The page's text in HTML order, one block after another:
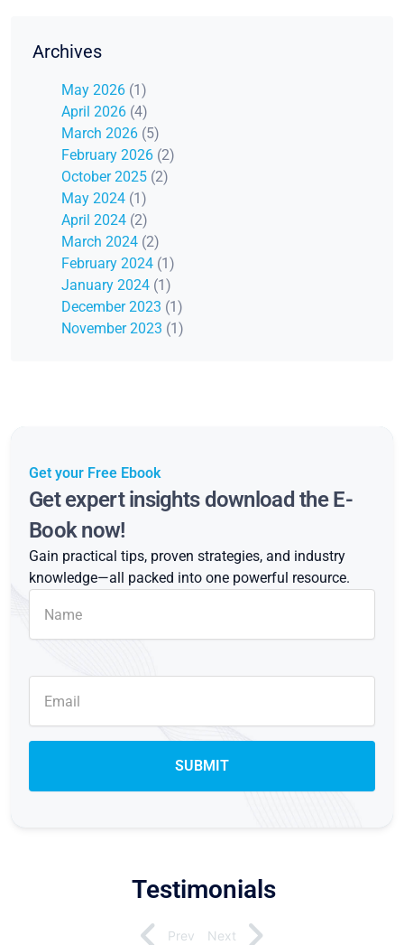
Archives
May 2026 (1)
April 2026 (4)
March 2026 (5)
February 2026 (2)
October 2025 (2)
May 2024 (1)
April 2024 (2)
March 2024 (2)
February 2024 (1)
January 2024 (1)
December 2023 (1)
November 2023 (1)
Get your Free Ebook
Get expert insights download the E-
Book now!
Gain practical tips, proven strategies, and industry
knowledge—all packed into one powerful resource.
Testimonials
Prev Next